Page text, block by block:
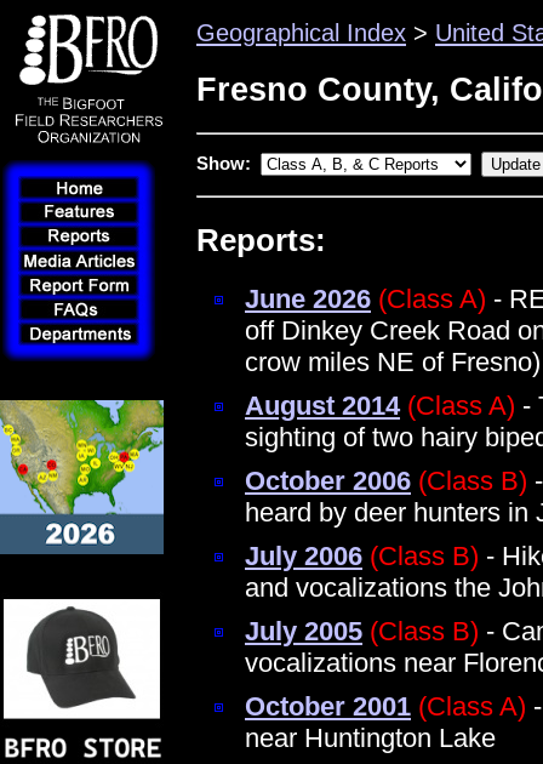
Geographical Index > United
Fresno County,
Show:
Reports:
June 2026 (Class A) -
off Dinkey Creek Road
crow miles NE of Fresno)
August 2014 (Class A) -
sighting of two hairy
October 2006 (Class B)
heard by deer hunters in
July 2006 (Class B) -
and vocalizations the
July 2005 (Class B) -
vocalizations near
October 2001 (Class A)
near Huntington Lake